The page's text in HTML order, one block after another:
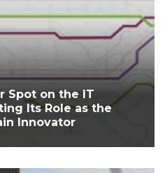
Spot on the IT
Its Role as the
Innovator